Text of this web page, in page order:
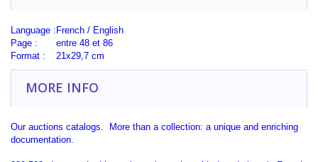
Language : French / English
Page :
entre 48 et 86
Format :
21x29,7 cm
MORE INFO
Our auctions catalogs. More than a collection: a unique and enriching
documentation.